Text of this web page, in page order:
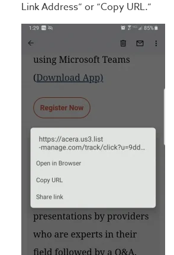
Link Address” or “Copy URL.”